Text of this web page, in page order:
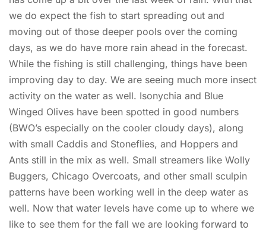
we do expect the fish to start spreading out and
moving out of those deeper pools over the coming
days, as we do have more rain ahead in the forecast.
While the fishing is still challenging, things have been
improving day to day. We are seeing much more insect
activity on the water as well. Isonychia and Blue
Winged Olives have been spotted in good numbers
(BWO’s especially on the cooler cloudy days), along
with small Caddis and Stoneflies, and Hoppers and
Ants still in the mix as well. Small streamers like Wolly
Buggers, Chicago Overcoats, and other small sculpin
patterns have been working well in the deep water as
well. Now that water levels have come up to where we
like to see them for the fall we are looking forward to